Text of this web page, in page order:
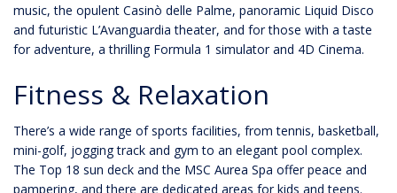
music, the opulent Casinò delle Palme, panoramic Liquid Disco
and futuristic L’Avanguardia theater, and for those with a taste
for adventure, a thrilling Formula 1 simulator and 4D Cinema.
Fitness & Relaxation
There’s a wide range of sports facilities, from tennis, basketball,
mini-golf, jogging track and gym to an elegant pool complex.
The Top 18 sun deck and the MSC Aurea Spa offer peace and
pampering, and there are dedicated areas for kids and teens.